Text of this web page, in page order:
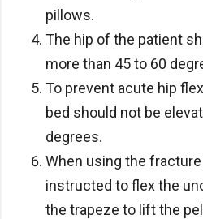
pillows.
The hip of the patient
more than 45 to 60
To prevent acute hip
bed should not be
degrees.
When using the
instructed to flex the
the trapeze to lift the